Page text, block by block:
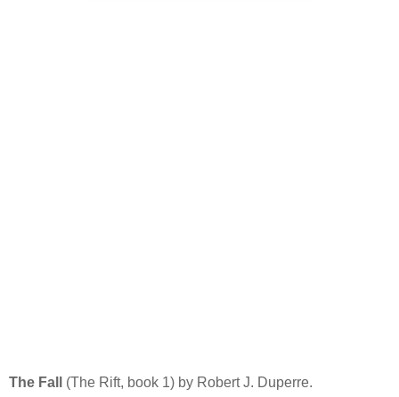
The Fall (The Rift, book 1) by Robert J. Duperre.